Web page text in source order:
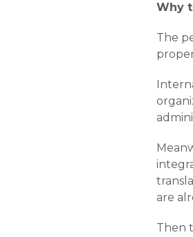
Why
The
are
Then